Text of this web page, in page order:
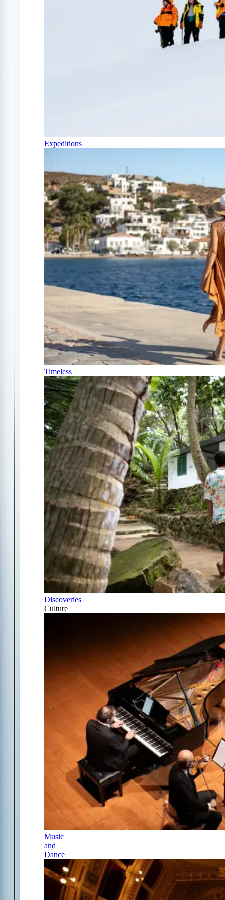
Expeditions
Timeless
Discoveries
Culture
Music
and
Dance